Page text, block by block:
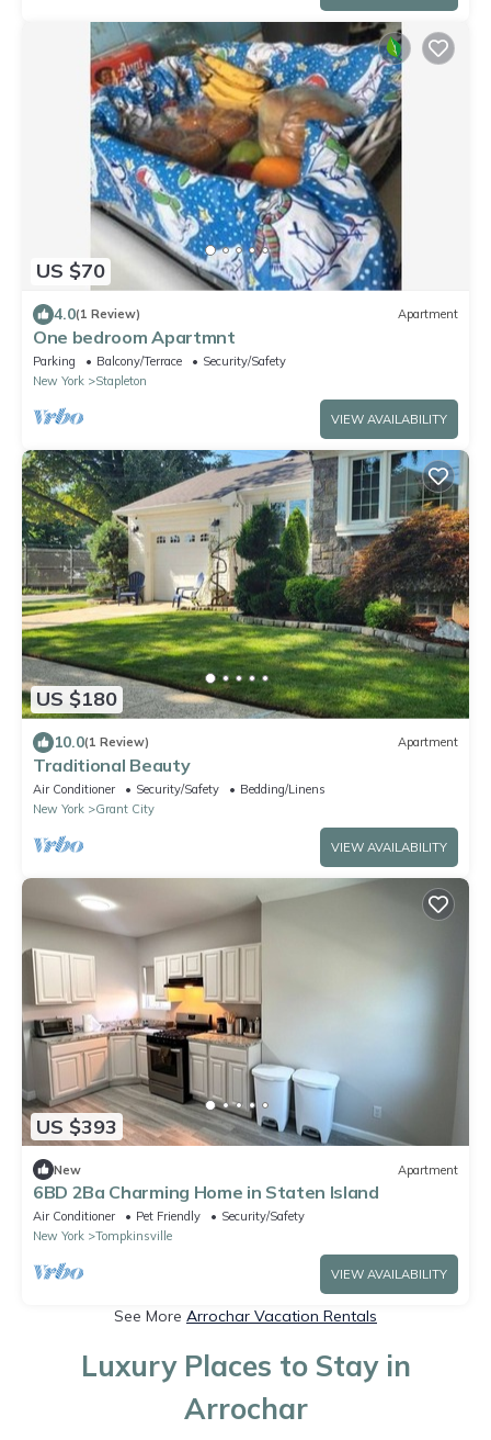
US $70
4.0(1 Review) Apartment
One bedroom Apartmnt
Parking Balcony/Terrace
Security/Safety
New York
Stapleton
VIEW AVAILABILITY
US $180
10.0(1 Review) Apartment
Traditional Beauty
Air Conditioner Security/Safety
Bedding/Linens
New York
Grant City
VIEW AVAILABILITY
US $393
New Apartment
6BD 2Ba Charming Home in Staten Island
Air Conditioner Pet Friendly
Security/Safety
New York
Tompkinsville
VIEW AVAILABILITY
See More Arrochar Vacation Rentals
Luxury Places to Stay in
Arrochar